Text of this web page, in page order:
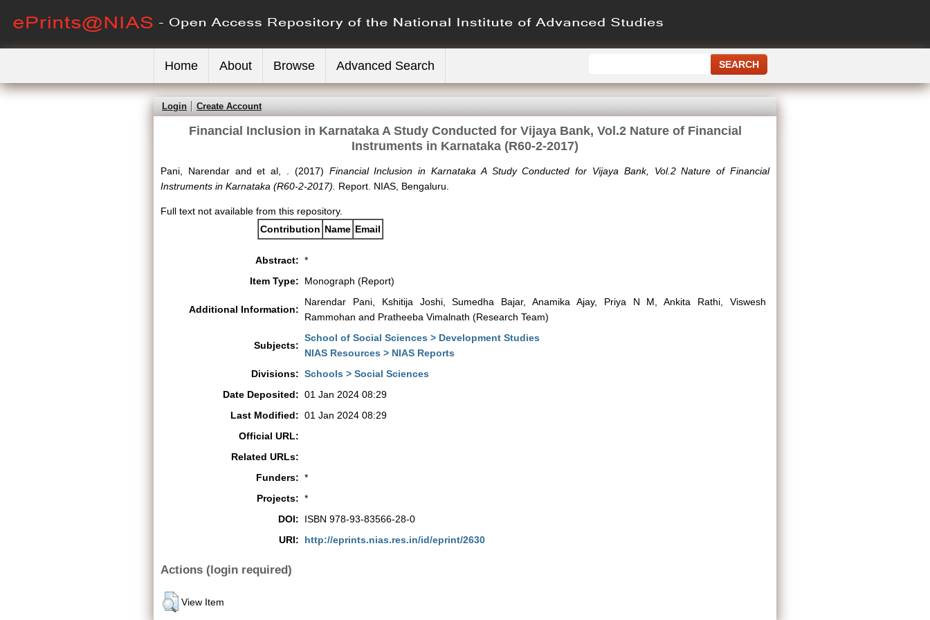
Home About Browse Advanced Search
Login Create Account
Financial Inclusion in Karnataka A Study Conducted for Vijaya Bank, Vol.2 Nature of Financial
Instruments in Karnataka (R60-2-2017)
Pani, Narendarandet al, . (2017) Financial Inclusion in Karnataka A Study Conducted for Vijaya Bank, Vol.2 Nature of Financial
Instruments in Karnataka (R60-2-2017).
Report. NIAS, Bengaluru.
Full text not available from this repository.
Contribution Name Email
Abstract: *
Item Type:
Monograph (Report)
Additional Information:
Narendar Pani, Kshitija Joshi, Sumedha Bajar, Anamika Ajay, Priya N M, Ankita Rathi, Viswesh
Rammohan and Pratheeba Vimalnath (Research Team)
Subjects:
School of Social Sciences > Development Studies
NIAS Resources > NIAS Reports
Divisions: Schools > Social Sciences
Date Deposited: 01 Jan 2024 08:29
Last Modified: 01 Jan 2024 08:29
Official URL:
Related URLs:
Funders: *
Projects: *
DOI:
ISBN 978-93-83566-28-0
URI:
http://eprints.nias.res.in/id/eprint/2630
Actions (login required)
View Item